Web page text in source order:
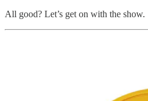
All good? Let’s get on with the show.